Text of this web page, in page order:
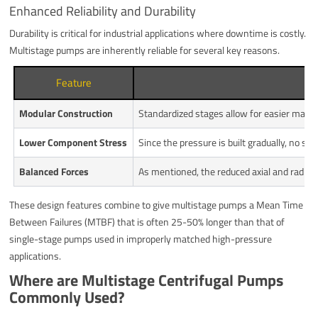
Enhanced Reliability and Durability
Durability is critical for industrial applications where downtime is costly.
Multistage pumps are inherently reliable for several key reasons.
Feature
Modular Construction
Standardized stages allow for easier
Lower Component Stress
Since the pressure is built gradually, no
Balanced Forces
As mentioned, the reduced axial and
These design features combine to give multistage pumps a Mean Time
Between Failures (MTBF) that is often 25-50% longer than that of
single-stage pumps used in improperly matched high-pressure
applications.
Where are Multistage Centrifugal Pumps
Commonly Used?